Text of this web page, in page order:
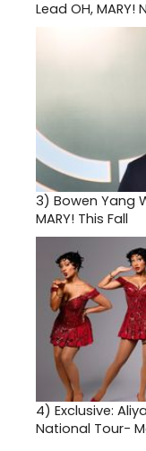
Lead OH, MARY!
3) Bowen Yang
MARY! This Fall
4) Exclusive:
National Tour-